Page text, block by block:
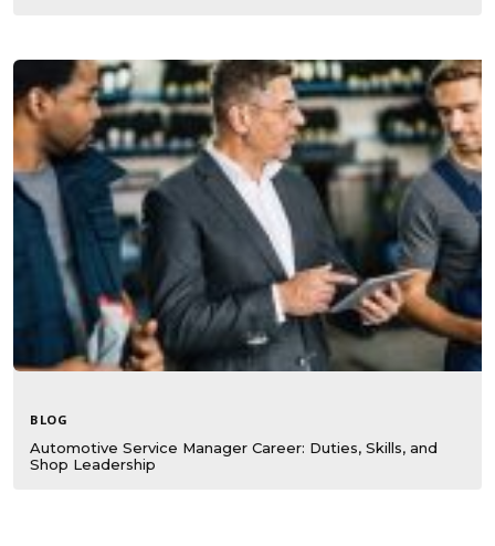
BLOG
Automotive Service Manager Career: Duties, Skills, and
Shop Leadership